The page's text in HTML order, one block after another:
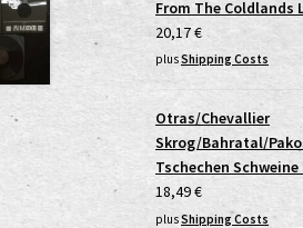
From The Coldlands
20,17€
plusShipping Costs
Otras/Chevallier
Skrog/Bahratal/
Tschechen Schweine
18,49€
plusShipping Costs